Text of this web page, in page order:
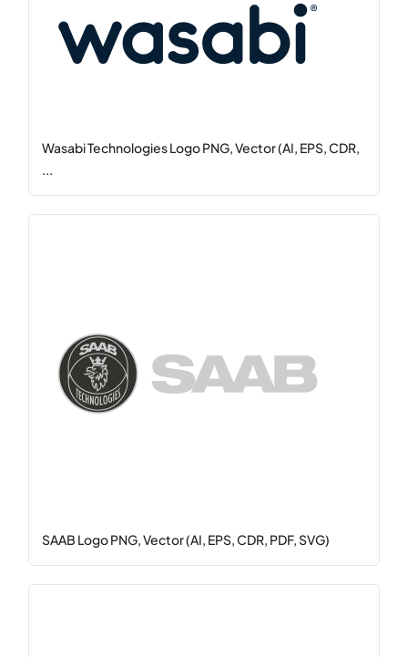
Wasabi Technologies Logo PNG, Vector (AI, EPS, CDR,
...
SAAB Logo PNG, Vector (AI, EPS, CDR, PDF, SVG)